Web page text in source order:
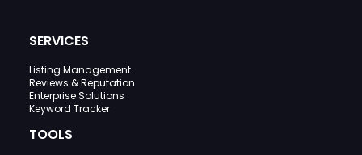
SERVICES
Listing Management
Reviews & Reputation
Enterprise Solutions
Keyword Tracker
TOOLS